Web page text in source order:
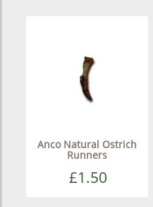
Anco Natural Ostrich
Runners
£1.50